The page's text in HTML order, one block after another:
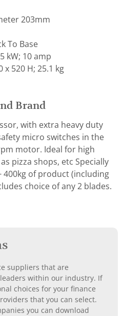
203mm
To Base
kW; 10 amp
x 520 H; 25.1 kg
Brand
with extra heavy duty
micro switches in the
motor. Ideal for high
pizza shops, etc Specially
400kg of product (including
choice of any 2 blades.
suppliers that are
within our industry. If
choices for your finance
that you can select.
you can download